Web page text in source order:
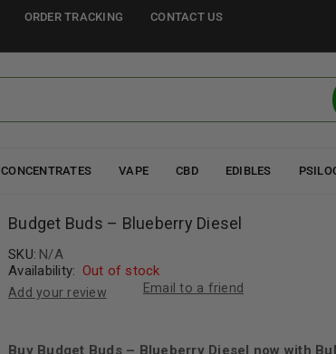
ORDER TRACKING CONTACT US
CONCENTRATES VAPE CBD EDIBLES
Budget Buds – Blueberry Diesel
SKU: N/A
Availability: Out of stock
Add your review Email to a friend
Buy Budget Buds – Blueberry Diesel now with